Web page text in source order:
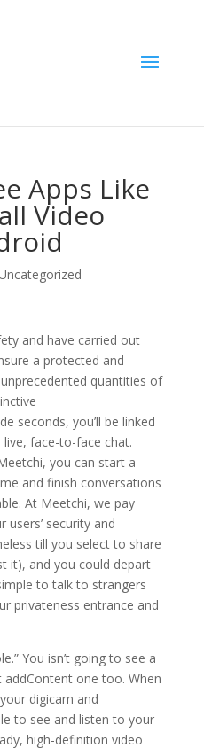
Apps Like
Video
and have carried out
a protected and
quantities of
seconds, you’ll be linked
face-to-face chat.
you can start a
and finish conversations
At Meetchi, we pay
security and
till you select to share
it), and you could depart
to talk to strangers
privateness entrance and
You isn’t going to see a
addContent one too. When
digicam and
to see and listen to your
high-definition video